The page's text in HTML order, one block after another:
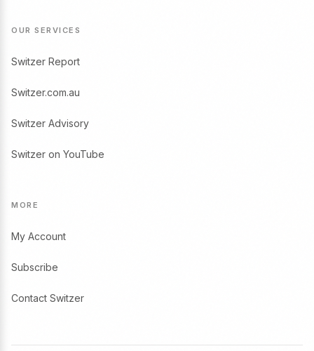
OUR SERVICES
Switzer Report
Switzer.com.au
Switzer Advisory
Switzer on YouTube
MORE
My Account
Subscribe
Contact Switzer